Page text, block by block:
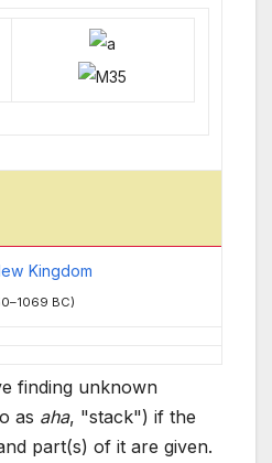
Kingdom
BC)
finding unknown
as aha, "stack") if the
part(s) of it are given.